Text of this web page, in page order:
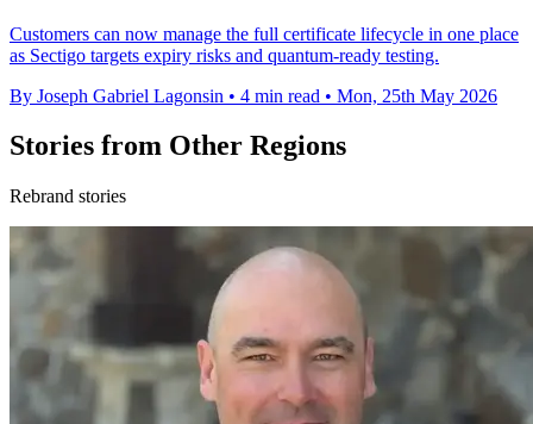
Customers can now manage the full certificate lifecycle in one place
as Sectigo targets expiry risks and quantum-ready testing.
By Joseph Gabriel Lagonsin • 4 min read • Mon, 25th May 2026
Stories from Other Regions
Rebrand stories